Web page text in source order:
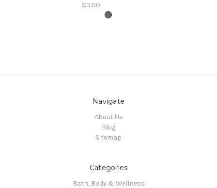
$3.00
Navigate
About Us
Blog
Sitemap
Categories
Bath, Body & Wellness